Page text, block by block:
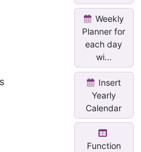
Weekly
Planner for
each day
wi...
Insert
Yearly
Calendar
Function